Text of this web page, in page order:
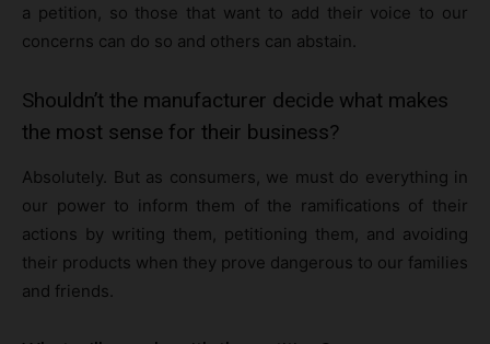
a petition, so those that want to add their voice to our
concerns can do so and others can abstain.
Shouldn’t the manufacturer decide what makes
the most sense for their business?
Absolutely. But as consumers, we must do everything in
our power to inform them of the ramifications of their
actions by writing them, petitioning them, and avoiding
their products when they prove dangerous to our families
and friends.